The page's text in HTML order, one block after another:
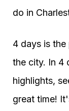
do in
4 days is
the city. In 4
highlights,
great time!